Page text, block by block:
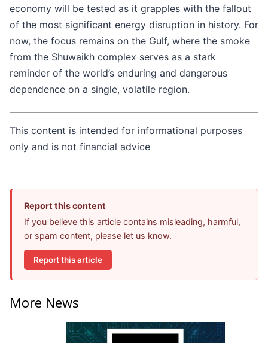
economy will be tested as it grapples with the fallout
of the most significant energy disruption in history. For
now, the focus remains on the Gulf, where the smoke
from the Shuwaikh complex serves as a stark
reminder of the world’s enduring and dangerous
dependence on a single, volatile region.
This content is intended for informational purposes
only and is not financial advice
Report this content
If you believe this article contains misleading, harmful,
or spam content, please let us know.
Report this article
More News